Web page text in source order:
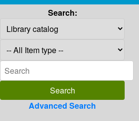
Search:
Advanced Search